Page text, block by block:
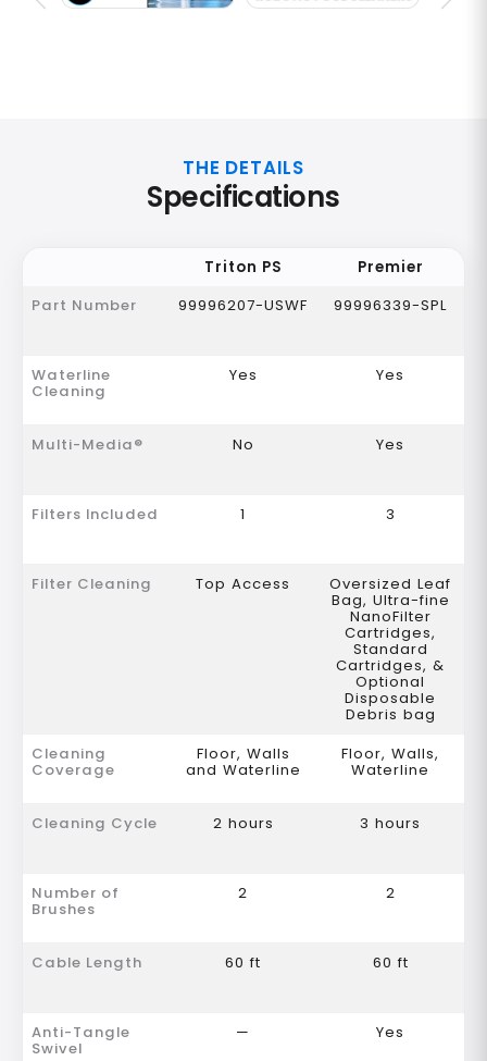
THE DETAILS
Specifications
Triton PS
Premier
Part Number
99996207-USWF 99996339-SPL
Waterline
Cleaning
Yes Yes
Multi-Media® No Yes
Filters Included 1 3
Filter Cleaning Top Access Oversized Leaf
Bag, Ultra-fine
NanoFilter
Cartridges,
Standard
Cartridges, &
Optional
Disposable
Debris bag
Cleaning
Coverage
Floor, Walls
and Waterline
Floor, Walls,
Waterline
Cleaning Cycle 2 hours 3 hours
Number of
Brushes
2 2
Cable Length 60 ft 60 ft
Anti-Tangle
Swivel
— Yes